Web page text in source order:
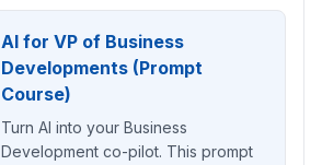
AI for VP of Business
Developments (Prompt
Course)
Turn AI into your Business
Development co-pilot. This prompt